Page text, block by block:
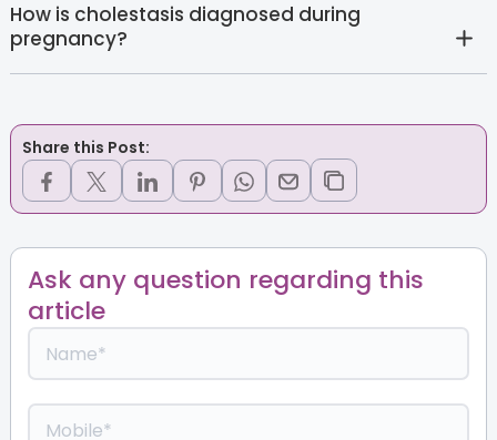
How is cholestasis diagnosed during
pregnancy?
Share this Post:
Ask any question regarding this
article